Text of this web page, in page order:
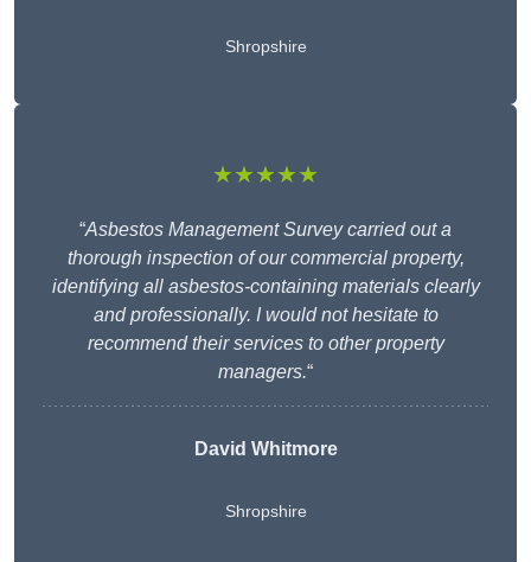
Shropshire
★★★★★
“Asbestos Management Survey carried out a
thorough inspection of our commercial property,
identifying all asbestos-containing materials clearly
and professionally. I would not hesitate to
recommend their services to other property
managers.“
David Whitmore
Shropshire